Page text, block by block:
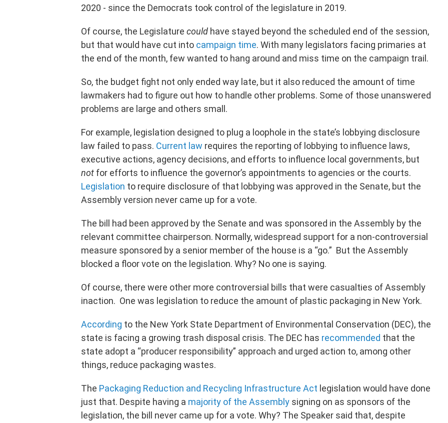
2020 - since the Democrats took control of the legislature in 2019.
Of course, the Legislature could have stayed beyond the scheduled end of the session,
but that would have cut into campaign time. With many legislators facing primaries at
the end of the month, few wanted to hang around and miss time on the campaign trail.
So, the budget fight not only ended way late, but it also reduced the amount of time
lawmakers had to figure out how to handle other problems. Some of those unanswered
problems are large and others small.
For example, legislation designed to plug a loophole in the state’s lobbying disclosure
law failed to pass. Current law requires the reporting of lobbying to influence laws,
executive actions, agency decisions, and efforts to influence local governments, but
not for efforts to influence the governor’s appointments to agencies or the courts.
Legislation to require disclosure of that lobbying was approved in the Senate, but the
Assembly version never came up for a vote.
The bill had been approved by the Senate and was sponsored in the Assembly by the
relevant committee chairperson. Normally, widespread support for a non-controversial
measure sponsored by a senior member of the house is a “go.” But the Assembly
blocked a floor vote on the legislation. Why? No one is saying.
Of course, there were other more controversial bills that were casualties of Assembly
inaction. One was legislation to reduce the amount of plastic packaging in New York.
According to the New York State Department of Environmental Conservation (DEC), the
state is facing a growing trash disposal crisis. The DEC has recommended that the
state adopt a “producer responsibility” approach and urged action to, among other
things, reduce packaging wastes.
The Packaging Reduction and Recycling Infrastructure Act legislation would have done
just that. Despite having a majority of the Assembly signing on as sponsors of the
legislation, the bill never came up for a vote. Why? The Speaker said that, despite